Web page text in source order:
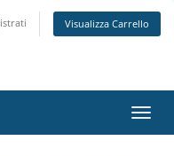
Visualizza Carrello
Attiva